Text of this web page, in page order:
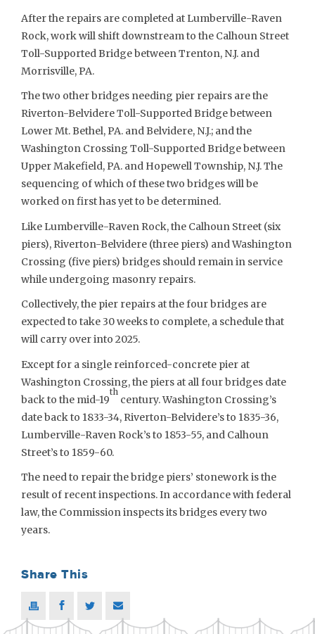
After the repairs are completed at Lumberville-Raven
Rock, work will shift downstream to the Calhoun Street
Toll-Supported Bridge between Trenton, N.J. and
Morrisville, PA.
The two other bridges needing pier repairs are the
Riverton-Belvidere Toll-Supported Bridge between
Lower Mt. Bethel, PA. and Belvidere, N.J.; and the
Washington Crossing Toll-Supported Bridge between
Upper Makefield, PA. and Hopewell Township, N.J. The
sequencing of which of these two bridges will be
worked on first has yet to be determined.
Like Lumberville-Raven Rock, the Calhoun Street (six
piers), Riverton-Belvidere (three piers) and Washington
Crossing (five piers) bridges should remain in service
while undergoing masonry repairs.
Collectively, the pier repairs at the four bridges are
expected to take 30 weeks to complete, a schedule that
will carry over into 2025.
Except for a single reinforced-concrete pier at
Washington Crossing, the piers at all four bridges date
back to the mid-19
th
century. Washington Crossing’s
date back to 1833-34, Riverton-Belvidere’s to 1835-36,
Lumberville-Raven Rock’s to 1853-55, and Calhoun
Street’s to 1859-60.
The need to repair the bridge piers’ stonework is the
result of recent inspections. In accordance with federal
law, the Commission inspects its bridges every two
years.
Share This